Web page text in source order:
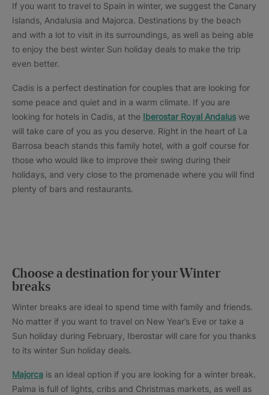
If you want to travel to Spain in winter, we suggest the Canary
Islands, Andalusia and Majorca. Destinations by the beach
and with a lot to visit in its surroundings, as well as being able
to enjoy the best winter Sun holiday deals to make the trip
even better.
Cadis is a perfect destination for couples that are looking for
some peace and quiet and in a warm climate. If you are
looking for hotels in Cadis, at the Iberostar Royal Andalus we
will take care of you as you deserve. Right in the heart of La
Barrosa beach stands this family hotel, with a golf course for
those who would like to improve their swing during their
holidays, and very close to the promenade where you will find
plenty of bars and restaurants.
Choose a destination for your Winter
breaks
Winter breaks are ideal to spend time with family and friends.
No matter if you want to travel on New Year’s Eve or take a
Sun holiday during February, Iberostar will care for you thanks
to its winter Sun holiday deals.
Majorca is an ideal option if you are looking for a winter break.
Palma is full of lights, cribs and Christmas markets, as well as